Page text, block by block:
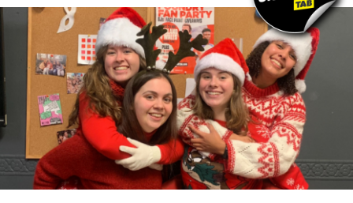
LOVE ISLAND
NETFLIX
TRENDS
GAMING
POLITICS
OPINION